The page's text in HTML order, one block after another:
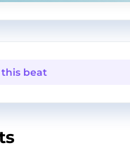
this beat